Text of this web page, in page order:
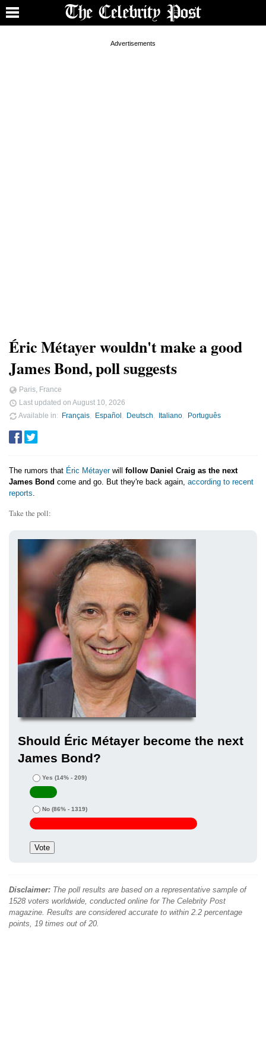
Éric Métayer wouldn't make a good
James Bond, poll suggests
Paris, France
Last updated on August 10, 2026
Available in
Français Español Deutsch Italiano Português
The rumors that Éric Métayerwill follow Daniel Craig as the next
James Bond come and go. But they're back again, according to recent
reports.
Take the poll:
Should Éric Métayer become the next
James Bond?
Yes (14% - 209)
No (86% - 1319)
Disclaimer: The poll results are based on a representative sample of
1528 voters worldwide, conducted online for The Celebrity Post
magazine. Results are considered accurate to within 2.2 percentage
points, 19 times out of 20.